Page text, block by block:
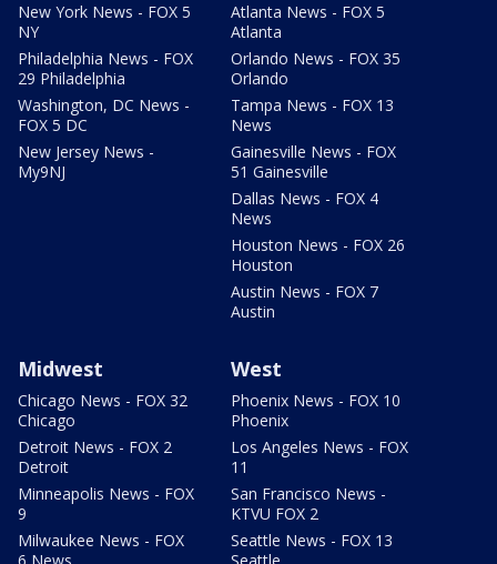
New York News - FOX 5
NY
Philadelphia News - FOX
29 Philadelphia
Washington, DC News -
FOX 5 DC
New Jersey News -
My9NJ
Atlanta News - FOX 5
Atlanta
Orlando News - FOX 35
Orlando
Tampa News - FOX 13
News
Gainesville News - FOX
51 Gainesville
Dallas News - FOX 4
News
Houston News - FOX 26
Houston
Austin News - FOX 7
Austin
Midwest
Chicago News - FOX 32
Chicago
Detroit News - FOX 2
Detroit
Minneapolis News - FOX
9
Milwaukee News - FOX
West
Phoenix News - FOX 10
Phoenix
Los Angeles News - FOX
11
San Francisco News -
KTVU FOX 2
Seattle News - FOX 13